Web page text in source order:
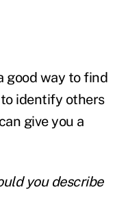
good way to find
identify others
give you a
you describe